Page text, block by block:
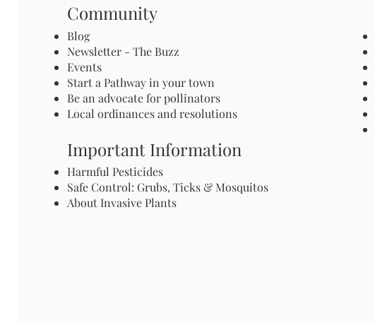
Community
Blog
Newsletter - The Buzz
Events
Start a Pathway in your town
Be an advocate for pollinators
Local ordinances and resolutions
Important Information
Harmful Pesticides
Safe Control: Grubs, Ticks & Mosquitos
About Invasive Plants